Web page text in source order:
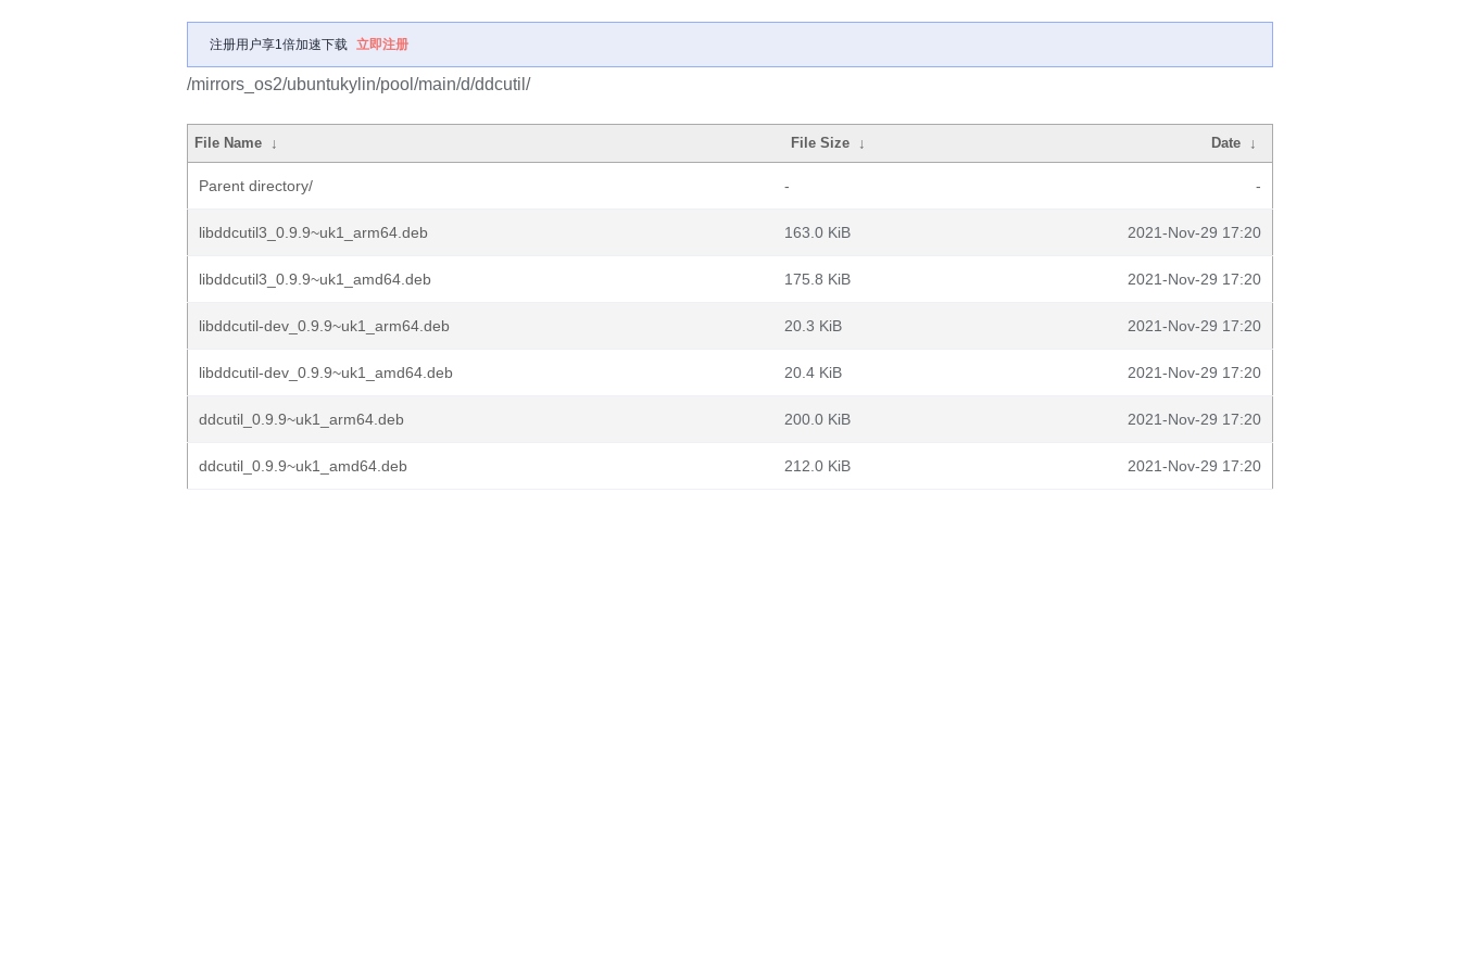
注册用户享1倍加速下载 立即注册
/mirrors_os2/ubuntukylin/pool/main/d/ddcutil/
File Name ↓ File Size ↓ Date ↓
Parent directory/ - -
libddcutil3_0.9.9~uk1_arm64.deb 163.0 KiB 2021-Nov-29 17:20
libddcutil3_0.9.9~uk1_amd64.deb 175.8 KiB 2021-Nov-29 17:20
libddcutil-dev_0.9.9~uk1_arm64.deb 20.3 KiB 2021-Nov-29 17:20
libddcutil-dev_0.9.9~uk1_amd64.deb 20.4 KiB 2021-Nov-29 17:20
ddcutil_0.9.9~uk1_arm64.deb 200.0 KiB 2021-Nov-29 17:20
ddcutil_0.9.9~uk1_amd64.deb 212.0 KiB 2021-Nov-29 17:20